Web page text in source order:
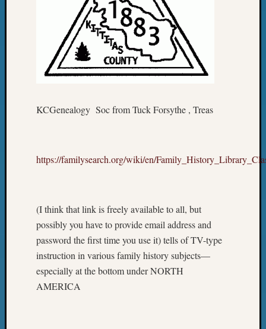
KCGenealogy Soc from Tuck Forsythe , Treas
https://familysearch.org/wiki/en/
(I think that link is freely available to all, but
possibly you have to provide email address and
password the first time you use it) tells of TV-type
instruction in various family history subjects—
especially at the bottom under NORTH
AMERICA